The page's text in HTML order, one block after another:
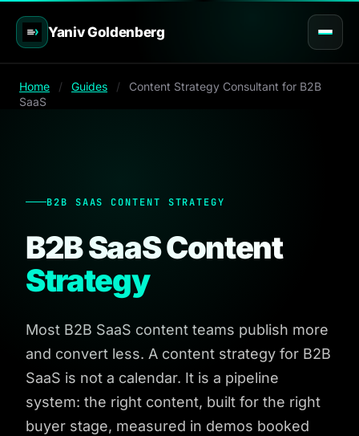
Yaniv Goldenberg
Home / Guides /
Content Strategy Consultant for B2B
SaaS
B2B SAAS CONTENT STRATEGY
B2B SaaS Content
Strategy
Most B2B SaaS content teams publish more
and convert less. A content strategy for B2B
SaaS is not a calendar. It is a pipeline
system: the right content, built for the right
buyer stage, measured in demos booked